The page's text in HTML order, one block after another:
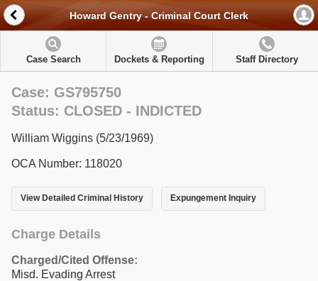
Howard Gentry - Criminal Court Clerk
Case Search Dockets & Reporting Staff Directory
Case: GS795750
Status: CLOSED - INDICTED
William Wiggins (5/23/1969)
OCA Number: 118020
View Detailed Criminal History Expungement Inquiry
Charge Details
Charged/Cited Offense:
Misd. Evading Arrest